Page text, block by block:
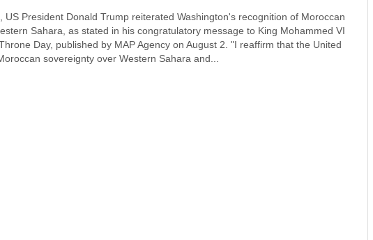
US President Donald Trump reiterated Washington's recognition of Moroccan
Sahara, as stated in his congratulatory message to King Mohammed VI
Day, published by MAP Agency on August 2. "I reaffirm that the United
sovereignty over Western Sahara and...